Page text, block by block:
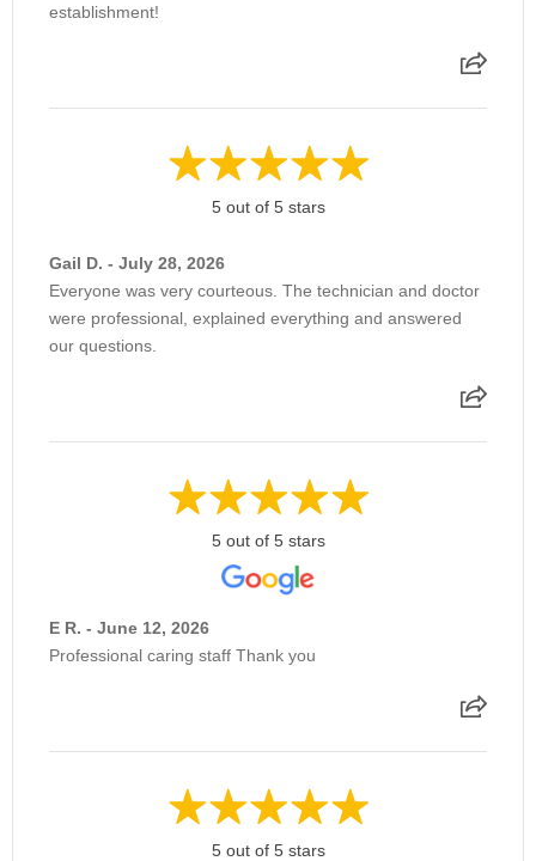
establishment!
5 out of 5 stars
Gail D. - July 28, 2026
Everyone was very courteous. The technician and doctor
were professional, explained everything and answered
our questions.
5 out of 5 stars
E R. - June 12, 2026
Professional caring staff Thank you
5 out of 5 stars